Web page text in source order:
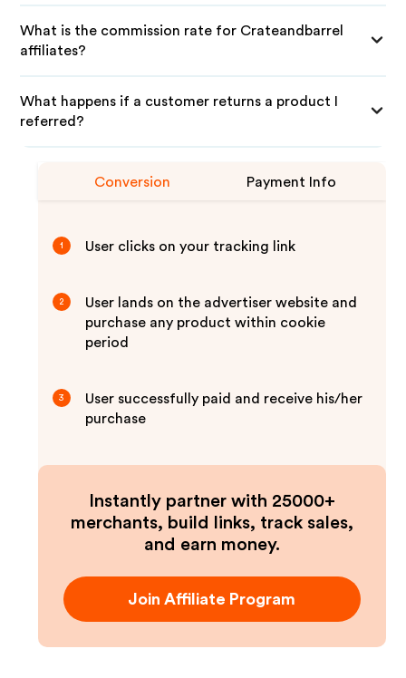
What is the commission rate for Crateandbarrel
affiliates?
What happens if a customer returns a product I
referred?
Conversion Payment Info
1 User clicks on your tracking link
2
User lands on the advertiser website and
purchase any product within cookie
period
3
User successfully paid and receive his/her
purchase
Instantly partner with 25000+
merchants, build links, track sales,
and earn money.
Join Affiliate Program